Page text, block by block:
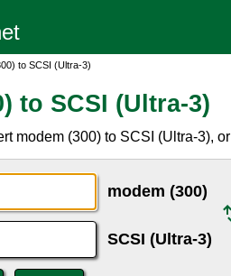
to SCSI (Ultra-3)
to SCSI (Ultra-3)
modem (300) to SCSI (Ultra-3), or
modem (300)
SCSI (Ultra-3)